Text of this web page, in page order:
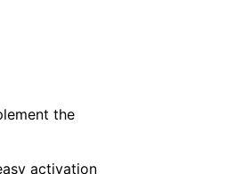
the
activation